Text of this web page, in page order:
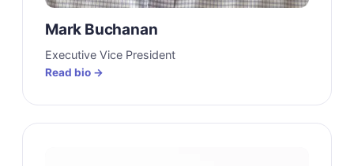
Mark Buchanan
Executive Vice President
Read bio →